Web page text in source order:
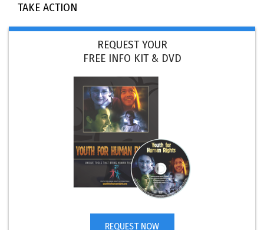
TAKE ACTION
REQUEST YOUR
FREE INFO KIT & DVD
REQUEST NOW